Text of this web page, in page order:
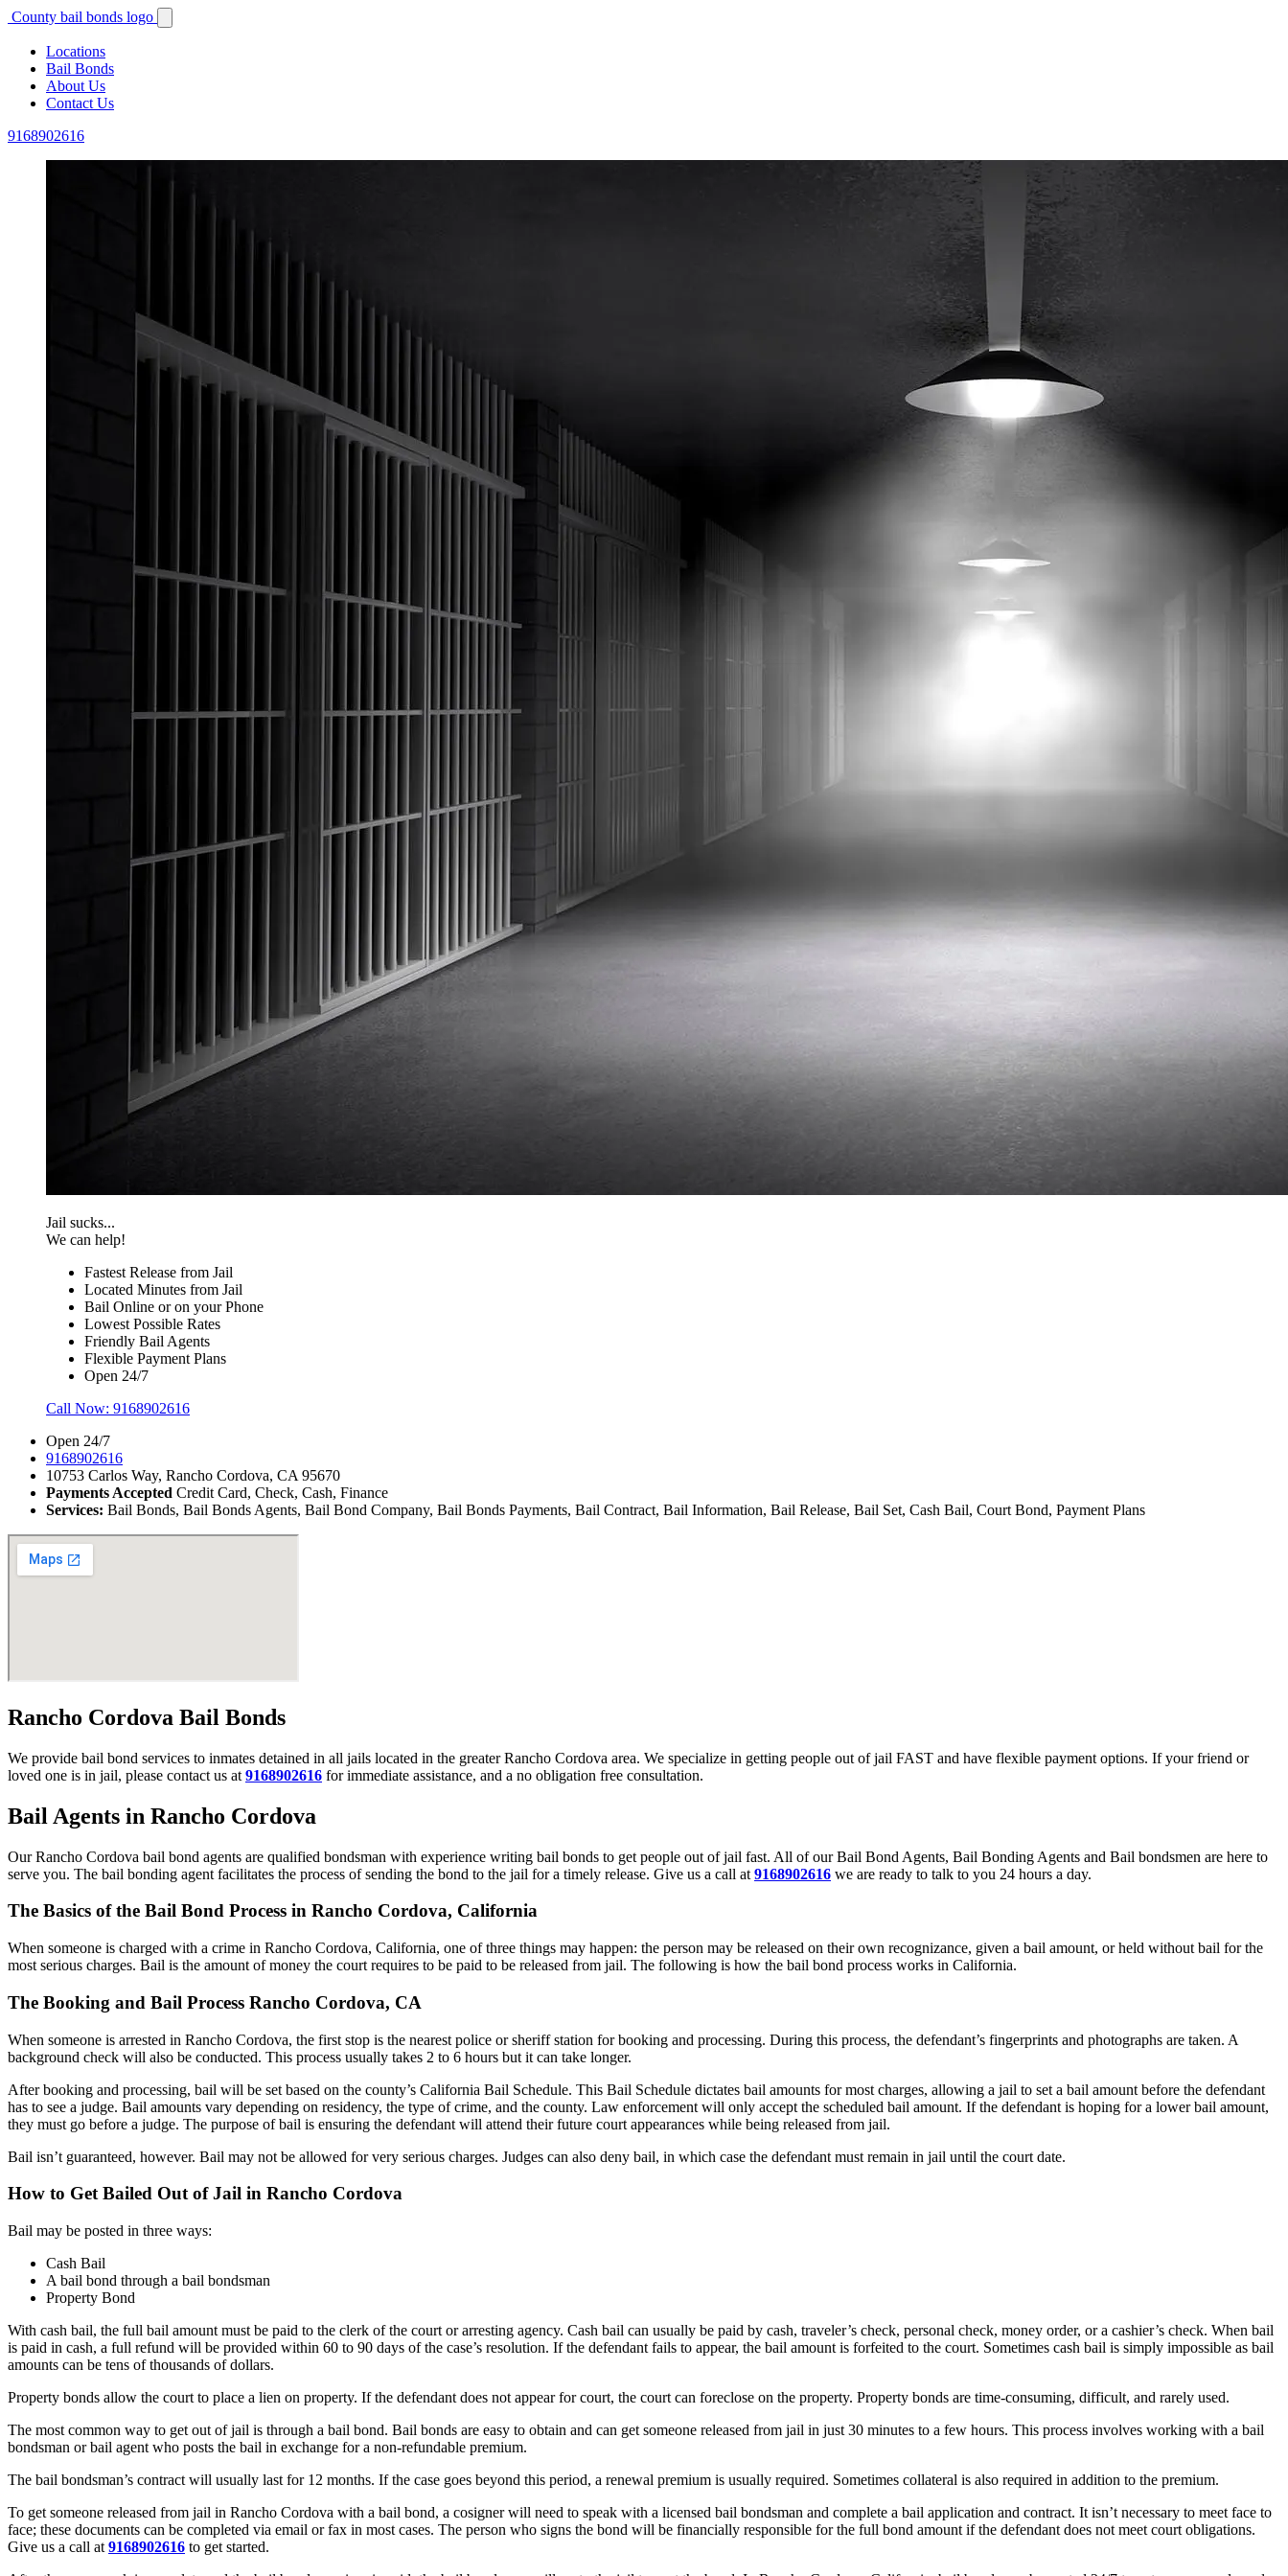
County bail bonds logo
Locations
Bail Bonds
About Us
Contact Us
9168902616
Jail sucks...
We can help!
Fastest Release from Jail
Located Minutes from Jail
Bail Online or on your Phone
Lowest Possible Rates
Friendly Bail Agents
Flexible Payment Plans
Open 24/7
Call Now: 9168902616
Open 24/7
9168902616
10753 Carlos Way, Rancho Cordova, CA 95670
Payments Accepted Credit Card, Check, Cash, Finance
Services: Bail Bonds, Bail Bonds Agents, Bail Bond Company, Bail Bonds Payments, Bail Contract, Bail Information, Bail Release, Bail Set, Cash Bail, Court Bond, Payment Plans
Rancho Cordova Bail Bonds
We provide bail bond services to inmates detained in all jails located in the greater Rancho Cordova area. We specialize in getting people out of jail FAST and have flexible payment options. If your friend or
loved one is in jail, please contact us at 9168902616 for immediate assistance, and a no obligation free consultation.
Bail Agents in Rancho Cordova
Our Rancho Cordova bail bond agents are qualified bondsman with experience writing bail bonds to get people out of jail fast. All of our Bail Bond Agents, Bail Bonding Agents and Bail bondsmen are here to
serve you. The bail bonding agent facilitates the process of sending the bond to the jail for a timely release. Give us a call at 9168902616 we are ready to talk to you 24 hours a day.
The Basics of the Bail Bond Process in Rancho Cordova, California
When someone is charged with a crime in Rancho Cordova, California, one of three things may happen: the person may be released on their own recognizance, given a bail amount, or held without bail for the
most serious charges. Bail is the amount of money the court requires to be paid to be released from jail. The following is how the bail bond process works in California.
The Booking and Bail Process Rancho Cordova, CA
When someone is arrested in Rancho Cordova, the first stop is the nearest police or sheriff station for booking and processing. During this process, the defendant’s fingerprints and photographs are taken. A
background check will also be conducted. This process usually takes 2 to 6 hours but it can take longer.
After booking and processing, bail will be set based on the county’s California Bail Schedule. This Bail Schedule dictates bail amounts for most charges, allowing a jail to set a bail amount before the defendant
has to see a judge. Bail amounts vary depending on residency, the type of crime, and the county. Law enforcement will only accept the scheduled bail amount. If the defendant is hoping for a lower bail amount,
they must go before a judge. The purpose of bail is ensuring the defendant will attend their future court appearances while being released from jail.
Bail isn’t guaranteed, however. Bail may not be allowed for very serious charges. Judges can also deny bail, in which case the defendant must remain in jail until the court date.
How to Get Bailed Out of Jail in Rancho Cordova
Bail may be posted in three ways:
Cash Bail
A bail bond through a bail bondsman
Property Bond
With cash bail, the full bail amount must be paid to the clerk of the court or arresting agency. Cash bail can usually be paid by cash, traveler’s check, personal check, money order, or a cashier’s check. When bail
is paid in cash, a full refund will be provided within 60 to 90 days of the case’s resolution. If the defendant fails to appear, the bail amount is forfeited to the court. Sometimes cash bail is simply impossible as bail
amounts can be tens of thousands of dollars.
Property bonds allow the court to place a lien on property. If the defendant does not appear for court, the court can foreclose on the property. Property bonds are time-consuming, difficult, and rarely used.
The most common way to get out of jail is through a bail bond. Bail bonds are easy to obtain and can get someone released from jail in just 30 minutes to a few hours. This process involves working with a bail
bondsman or bail agent who posts the bail in exchange for a non-refundable premium.
The bail bondsman’s contract will usually last for 12 months. If the case goes beyond this period, a renewal premium is usually required. Sometimes collateral is also required in addition to the premium.
To get someone released from jail in Rancho Cordova with a bail bond, a cosigner will need to speak with a licensed bail bondsman and complete a bail application and contract. It isn’t necessary to meet face to
face; these documents can be completed via email or fax in most cases. The person who signs the bond will be financially responsible for the full bond amount if the defendant does not meet court obligations.
Give us a call at 9168902616 to get started.